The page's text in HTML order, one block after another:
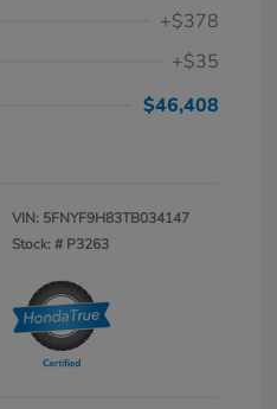
+$378
+$35
$46,408
VIN: 5FNYF9H83TB034147
Stock: # P3263